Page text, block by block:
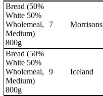
Bread (50%
White 50%
Wholemeal,
Medium)
800g
7 Morrisons
Bread (50%
White 50%
Wholemeal,
Medium)
800g
9 Iceland